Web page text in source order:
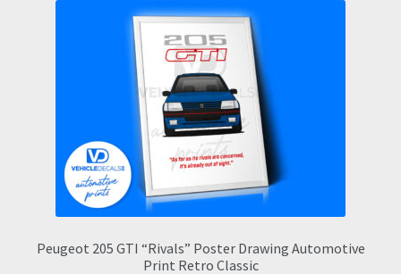
Peugeot 205 GTI “Rivals” Poster Drawing Automotive
Print Retro Classic